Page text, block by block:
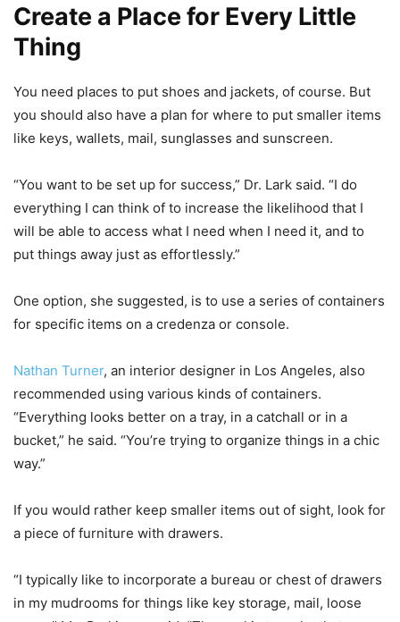
Create a Place for Every Little
Thing
You need places to put shoes and jackets, of course. But
you should also have a plan for where to put smaller items
like keys, wallets, mail, sunglasses and sunscreen.
“You want to be set up for success,” Dr. Lark said. “I do
everything I can think of to increase the likelihood that I
will be able to access what I need when I need it, and to
put things away just as effortlessly.”
One option, she suggested, is to use a series of containers
for specific items on a credenza or console.
Nathan Turner, an interior designer in Los Angeles, also
recommended using various kinds of containers.
“Everything looks better on a tray, in a catchall or in a
bucket,” he said. “You’re trying to organize things in a chic
way.”
If you would rather keep smaller items out of sight, look for
a piece of furniture with drawers.
“I typically like to incorporate a bureau or chest of drawers
in my mudrooms for things like key storage, mail, loose